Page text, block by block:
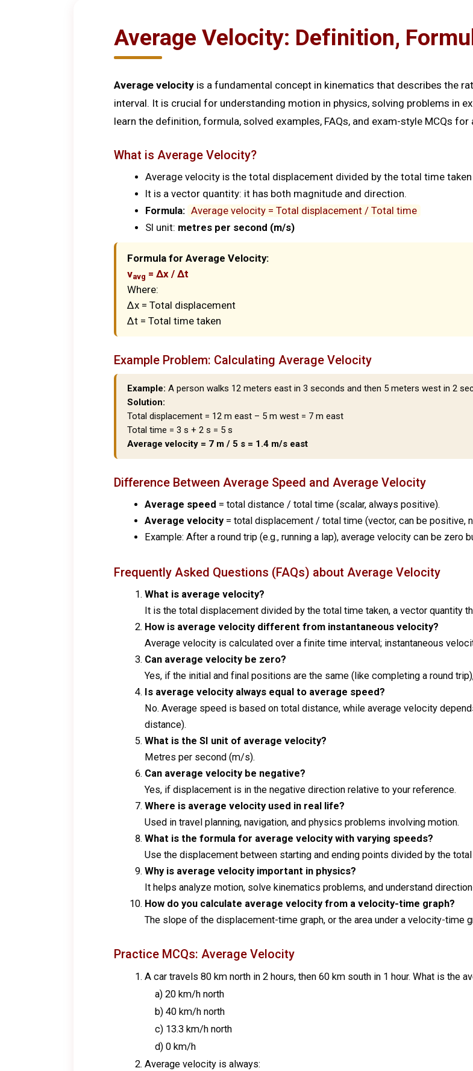
Average Velocity: Definition,
Average velocity is a fundamental concept in kinematics that describes the
interval. It is crucial for understanding motion in physics, solving problems in
learn the definition, formula, solved examples, FAQs, and exam-style MCQs for
What is Average Velocity?
Average velocity is the total displacement divided by the total time
It is a vector quantity: it has both magnitude and direction.
Formula: Average velocity = Total displacement / Total time
SI unit: metres per second (m/s)
Formula for Average Velocity:
vavg = Δx / Δt
Where:
Δx = Total displacement
Δt = Total time taken
Example Problem: Calculating Average Velocity
Example: A person walks 12 meters east in 3 seconds and then 5 meters west in 2
Solution:
Total displacement = 12 m east – 5 m west = 7 m east
Total time = 3 s + 2 s = 5 s
Average velocity = 7 m / 5 s = 1.4 m/s east
Difference BetweenAverage Speed and Average Velocity
Average speed = total distance / total time (scalar, always positive).
Average velocity= total displacement / total time (vector, can be positive,
Example: After a round trip (e.g., running a lap), average velocity can be zero
Frequently Asked Questions (FAQs) about Average Velocity
What is average velocity?
It is the total displacement divided by the total time taken, a vector quantity
How is average velocity different from instantaneous velocity?
Average velocity is calculated over a finite time interval; instantaneous
Can average velocity be zero?
Yes, if the initial and final positions are the same (like completing a round
Is average velocity always equal to average speed?
No. Average speed is based on total distance, while average velocity
distance).
What is the SI unit of average velocity?
Metres per second (m/s).
Can average velocity be negative?
Yes, if displacement is in the negative direction relative to your reference.
Where is average velocity used in real life?
Used in travel planning, navigation, and physics problems involving motion.
What is the formula for average velocity with varying speeds?
Use the displacement between starting and ending points divided by the
Why is average velocity important in physics?
It helps analyze motion, solve kinematics problems, and understand
How do you calculate average velocity from a velocity-time graph?
The slope of the displacement-time graph, or the area under a velocity-time
Practice MCQs: Average Velocity
A car travels 80 km north in 2 hours, then 60 km south in 1 hour. What is the
a) 20 km/h north
b) 40 km/h north
c) 13.3 km/h north
d) 0 km/h
Average velocity is always: